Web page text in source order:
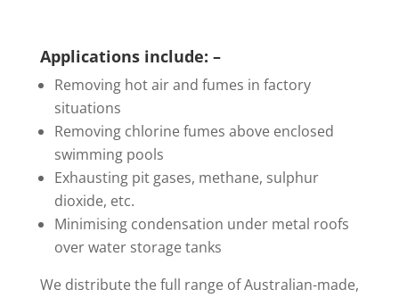
Applications include: –
Removing hot air and fumes in factory
situations
Removing chlorine fumes above enclosed
swimming pools
Exhausting pit gases, methane, sulphur
dioxide, etc.
Minimising condensation under metal roofs
over water storage tanks
We distribute the full range of Australian-made,